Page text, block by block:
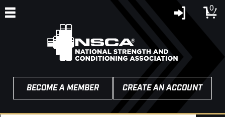
0
BECOME A MEMBER CREATE AN ACCOUNT